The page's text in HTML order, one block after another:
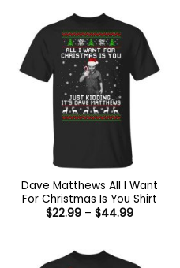
Dave Matthews All I Want
For Christmas Is You Shirt
$22.99 – $44.99Price